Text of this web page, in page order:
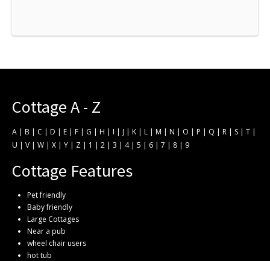
Cottage A - Z
A | B | C | D | E | F | G | H | I | J | K | L | M | N | O | P | Q | R | S | T |
U | V | W | X | Y | Z | 1 | 2 | 3 | 4| 5 | 6 | 7 | 8 | 9
Cottage Features
Pet friendly
Baby friendly
Large Cottages
Near a pub
wheel chair users
hot tub